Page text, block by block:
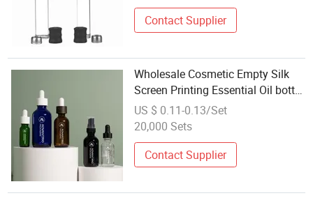
Contact Supplier
Wholesale Cosmetic Empty Silk
Screen Printing Essential Oil bottle
Amber Clear boston glass Dropper
bottles With Pipette
US $ 0.11-0.13/Set
20,000 Sets
Contact Supplier